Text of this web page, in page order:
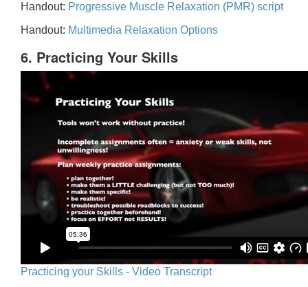
Handout: Progressive Muscle Relaxation (PMR) script
Handout: Multimedia Relaxation Options
6. Practicing Your Skills
Practicing your Skills - Video Transcript